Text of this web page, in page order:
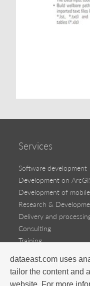
dataeast.com uses
tailor the content and
website. For more
Services
Software development
Development on
Development of
Research &
Delivery and
Consulting
Training
Software
Success stories